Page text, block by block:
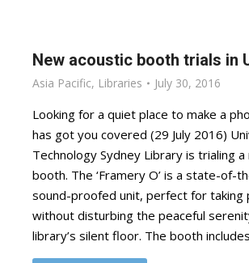
New acoustic booth trials in
Asia Pacific, Libraries July 30, 2016
Looking for a quiet place to make a
has got you covered (29 July 2016)
Technology Sydney Library is trialing
booth. The ‘Framery O’ is a state-of-
sound-proofed unit, perfect for taking
without disturbing the peaceful
library’s silent floor. The booth